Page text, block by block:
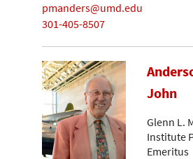
pmanders@umd.edu
301-405-8507
John
Glenn L.
Institute
Emeritus